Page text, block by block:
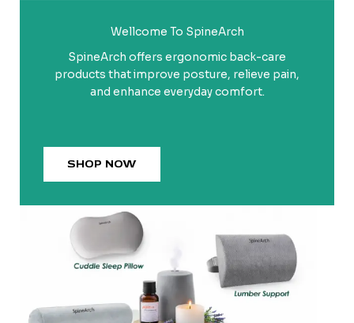
Wellcome To SpineArch
SpineArch offers ergonomic back-care
products that improve posture, relieve pain,
and enhance everyday comfort.
SHOP NOW